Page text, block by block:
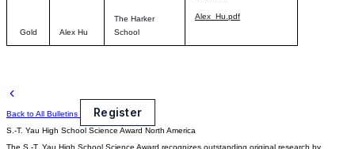
Gold Alex Hu
The Harker
School
Alex_Hu.pdf
Back to All Bulletins Register
S.-T. Yau High School Science Award North America
The S.-T. Yau High School Science Award recognizes outstanding original research by